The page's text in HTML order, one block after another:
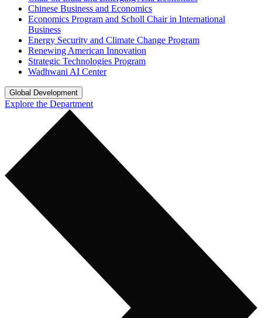
Chinese Business and Economics
Economics Program and Scholl Chair in International
Business
Energy Security and Climate Change Program
Renewing American Innovation
Strategic Technologies Program
Wadhwani AI Center
Global Development
Explore the Department